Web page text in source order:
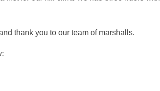
thank you to our team of marshalls.